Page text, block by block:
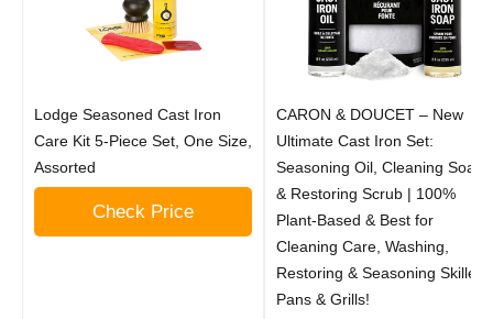
Lodge Seasoned Cast Iron
Care Kit 5-Piece Set, One Size,
Assorted
Check Price
CARON & DOUCET – New
Ultimate Cast Iron Set:
Seasoning Oil, Cleaning Soap
& Restoring Scrub | 100%
Plant-Based & Best for
Cleaning Care, Washing,
Restoring & Seasoning Skillets,
Pans & Grills!